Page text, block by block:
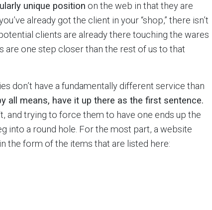
unique position on the web in that they are
already got the client in your “shop,” there isn’t
clients are already there touching the wares
are one step closer than the rest of us to that
don’t have a fundamentally different service than
all means, have it up there as the first sentence.
and trying to force them to have one ends up the
into a round hole. For the most part, a website
the form of the items that are listed here: